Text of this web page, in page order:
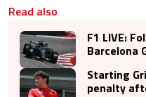
Read also
F1 LIVE:
Barcelona
Starting
penalty